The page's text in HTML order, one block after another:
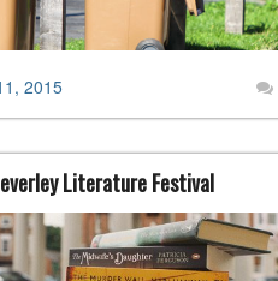
2015
Literature Festival